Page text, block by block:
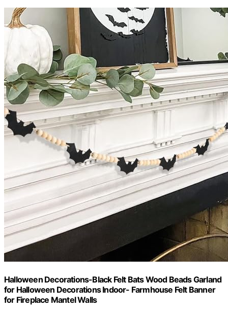
Halloween Decorations-Black Felt Bats Wood Beads Garland
for Halloween Decorations Indoor- Farmhouse Felt Banner
for Fireplace Mantel Walls